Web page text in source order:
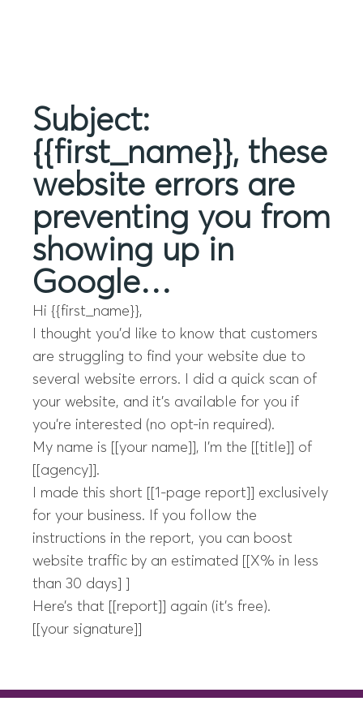
Subject:
{{first_name}}, these
website errors are
preventing you from
showing up in
Google…
Hi {{first_name}},
I thought you’d like to know that customers
are struggling to find your website due to
several website errors. I did a quick scan of
your website, and it’s available for you if
you’re interested (no opt-in required).
My name is [[your name]], I’m the [[title]] of
[[agency]].
I made this short [[1-page report]] exclusively
for your business. If you follow the
instructions in the report, you can boost
website traffic by an estimated [[X% in less
than 30 days] ]
Here’s that [[report]] again (it’s free).
[[your signature]]